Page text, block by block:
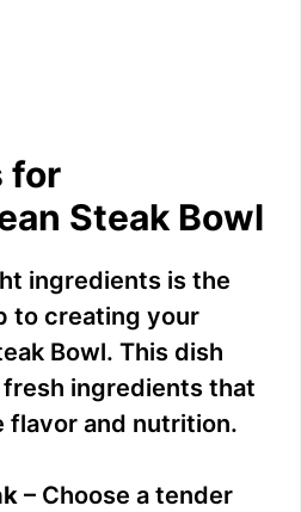
for
Steak Bowl
ingredients is the
to creating your
Bowl. This dish
ingredients that
flavor and nutrition.
– Choose a tender